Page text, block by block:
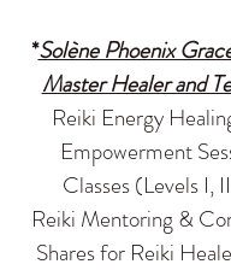
*Solène Phoenix
Master Healer and
Reiki Energy
Empowerment
Classes (Levels I,
Reiki Mentoring &
Shares for Reiki